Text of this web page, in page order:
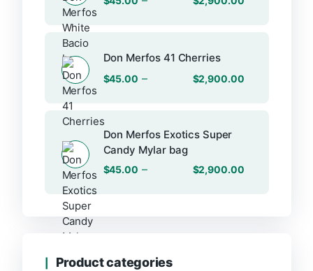
Don Merfos 41 Cherries
$45.00 – $2,900.00
Don Merfos Exotics Super
Candy Mylar bag
$45.00 – $2,900.00
Product categories